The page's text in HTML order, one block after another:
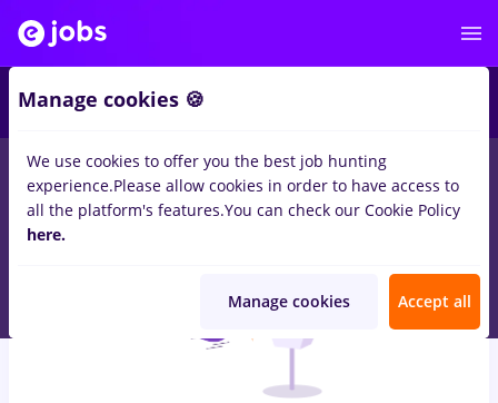
jobs casiereinRemote (from home)forEntry-Level (< 2 years)
Transportation / Distribution, IT / Telecom
Manage cookies 🍪
We use cookies to offer you the best job hunting
experience.Please allow cookies in order to have access to
all the platform's features.You can check our Cookie Policy
here.
Manage cookies Accept all